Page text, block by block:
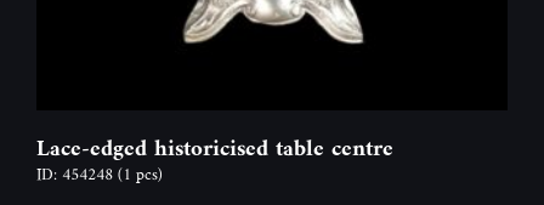
Lace-edged historicised table centre
ID: 454248(1 pcs)